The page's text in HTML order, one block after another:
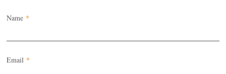
Name *
Email *